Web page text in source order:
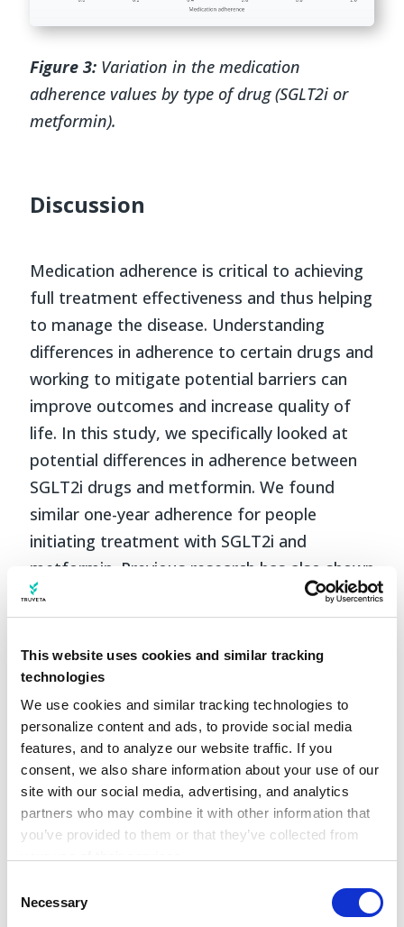
This website uses cookies and similar tracking
technologies
We use cookies and similar tracking technologies to
personalize content and ads, to provide social media
features, and to analyze our website traffic. If you
consent, we also share information about your use of our
site with our social media, advertising, and analytics
partners who may combine it with other information that
you’ve provided to them or that they’ve collected from
and how we process personal data in our
Privacy
Selection
Necessary
Figure 3:Variation in the medication
adherence values by type of drug (SGLT2i or
metformin).
Discussion
Medication adherence is critical to achieving
full treatment effectiveness and thus helping
to manage the disease. Understanding
differences in adherence to certain drugs and
working to mitigate potential barriers can
improve outcomes and increase quality of
life. In this study, we specifically looked at
potential differences in adherence between
SGLT2i drugs and metformin. We found
similar one-year adherence for people
initiating treatment with SGLT2i and
metformin. Previous research has also shown
that for antidiabetic medications, the
highest rates of adherence were for
metformin, followed by SGLT2i (Lee & Lee,
2022). Our results were similar; however, we
did not see significant differences between
these groups. Another previous study looked
at a population of veterans has also showed
higher rate of adherence for white individuals
compared to people of Black or African
American, Native American, or
Hawaiian/Pacific Islander races (Gatwood et
al., 2018). The results of our study are similar